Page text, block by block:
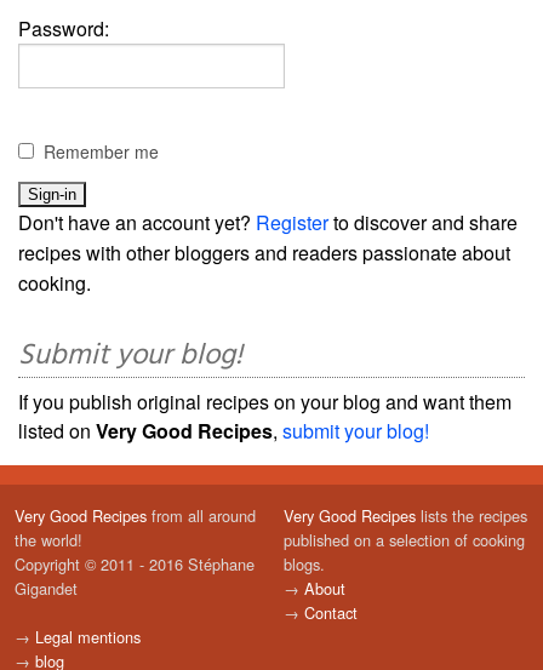
Password:
Remember me
Don't have an account yet? Registerto discover and share
recipes with other bloggers and readers passionate about
cooking.
Submit your blog!
If you publish original recipes on your blog and want them
listed on Very Good Recipes, submit your blog!
Very Good Recipes from all around
the world!
Copyright © 2011 - 2016 Stéphane
Gigandet
→ Legal mentions
→ blog
Very Good Recipes lists the recipes
published on a selection of cooking
blogs.
→ About
→ Contact